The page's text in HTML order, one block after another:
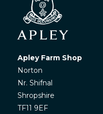
Apley Farm Shop
Norton
Nr. Shifnal
Shropshire
TF11 9EF